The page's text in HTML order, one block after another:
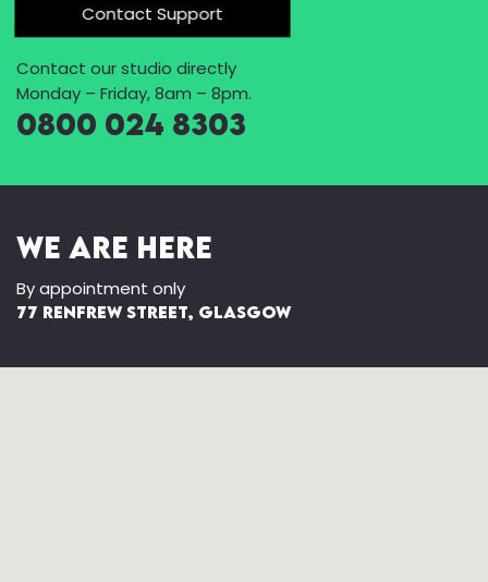
Contact Support
Contact our studio directly
Monday – Friday, 8am – 8pm.
0800 024 8303
We Are Here
By appointment only
77 Renfrew Street, Glasgow